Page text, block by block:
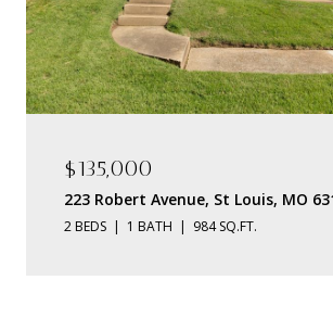
$135,000
223 Robert Avenue, St Louis, MO
2 BEDS 1 BATH 984 SQ.FT.